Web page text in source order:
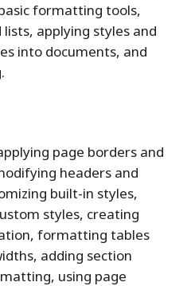
formatting tools,
applying styles and
into documents, and
page borders and
headers and
built-in styles,
styles, creating
formatting tables
adding section
using page